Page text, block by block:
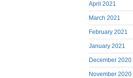
April 2021
March 2021
February 2021
January 2021
December 2020
November 2020